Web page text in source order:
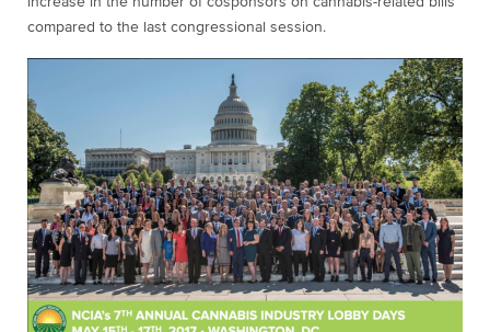
compared to the last congressional session.